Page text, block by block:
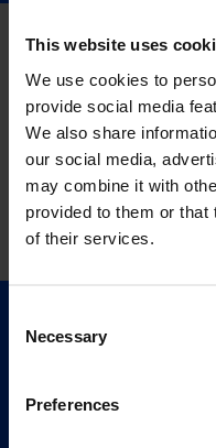
This website uses
We use cookies to
provide social media
We also share
our social media,
may combine it with
provided to them or that
of their services.
Selection
Necessary
Preferences
Quick Links
Events